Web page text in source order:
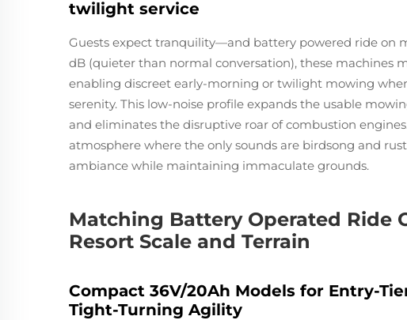
twilight service
Guests expect tranquility—and battery powered ride on
dB (quieter than normal conversation), these machines
enabling discreet early-morning or twilight mowing
serenity. This low-noise profile expands the usable
and eliminates the disruptive roar of combustion
atmosphere where the only sounds are birdsong and
ambiance while maintaining immaculate grounds.
Matching Battery Operated Ride
Resort Scale and Terrain
Compact 36V/20Ah Models for Entry-
Tight-Turning Agility